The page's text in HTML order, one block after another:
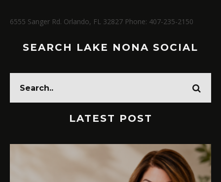
6555 Sanger Rd. Orlando, FL 32827 Phone: 407-235-2150
SEARCH LAKE NONA SOCIAL
LATEST POST